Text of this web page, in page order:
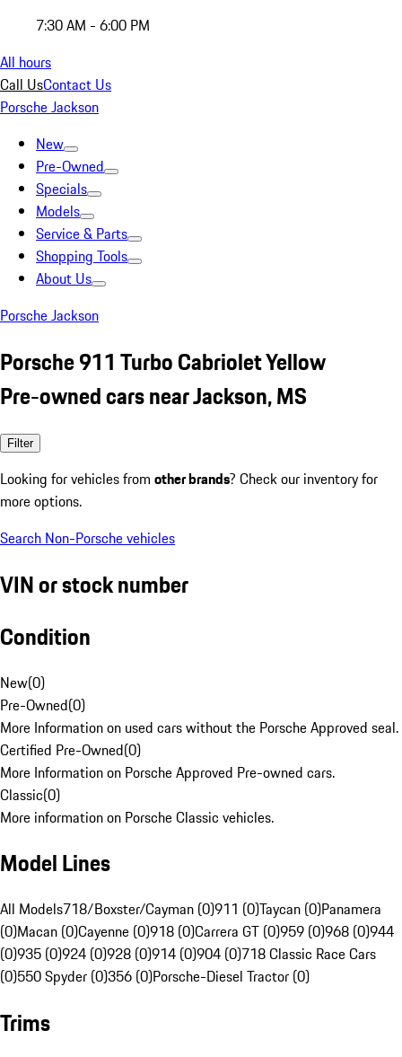
7:30 AM - 6:00 PM
All hours
Call UsContact Us
Porsche Jackson
New
Pre-Owned
Specials
Models
Service & Parts
Shopping Tools
About Us
Porsche Jackson
Porsche 911 Turbo Cabriolet Yellow
Pre-owned cars near Jackson, MS
Filter
Looking for vehicles from other brands? Check our inventory for
more options.
Search Non-Porsche vehicles
VIN or stock number
Condition
New(0)
Pre-Owned(0)
More Information on used cars without the Porsche Approved seal.
Certified Pre-Owned(0)
More Information on Porsche Approved Pre-owned cars.
Classic(0)
More information on Porsche Classic vehicles.
Model Lines
All Models718/Boxster/Cayman (0)911 (0)Taycan (0)Panamera
(0)Macan (0)Cayenne (0)918 (0)Carrera GT (0)959 (0)968 (0)944
(0)935 (0)924 (0)928 (0)914 (0)904 (0)718 Classic Race Cars
(0)550 Spyder (0)356 (0)Porsche-Diesel Tractor (0)
Trims